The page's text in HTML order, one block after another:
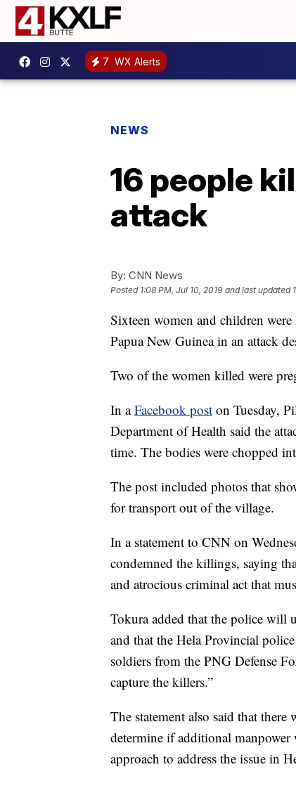
7 WX Alerts
NEWS
16 people
attack
By: CNN News
Posted 1:08 PM, Jul 10, 2019 and last updated
Sixteen women and children
Papua New Guinea in an attack
Two of the women killed were
In aFacebook post on Tuesday,
Department of Health said the
time. The bodies were chopped
The post included photos that
for transport out of the village.
In a statement to CNN on
condemned the killings, saying
and atrocious criminal act that
Tokura added that the police will
and that the Hela Provincial
soldiers from the PNG Defense
capture the killers.”
The statement also said that
determine if additional
approach to address the issue in